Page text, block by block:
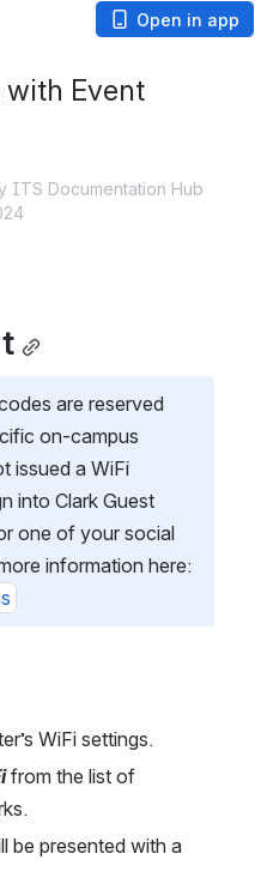
Open in app
Event
ITS Documentation Hub
are reserved
on-campus
issued a WiFi
into Clark Guest
one of your social
WiFi settings.
from the list of
be presented with a